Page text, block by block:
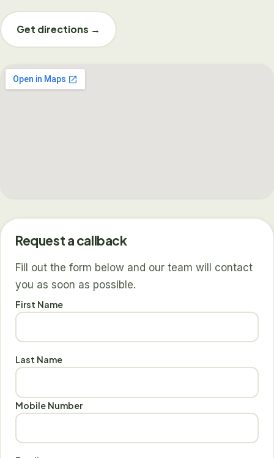
Get directions →
Request a callback
Fill out the form below and our team will contact
you as soon as possible.
First Name
Last Name
Mobile Number